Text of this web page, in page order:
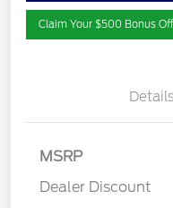
Claim Your $500 Bonus
Details
MSRP
Dealer Discount